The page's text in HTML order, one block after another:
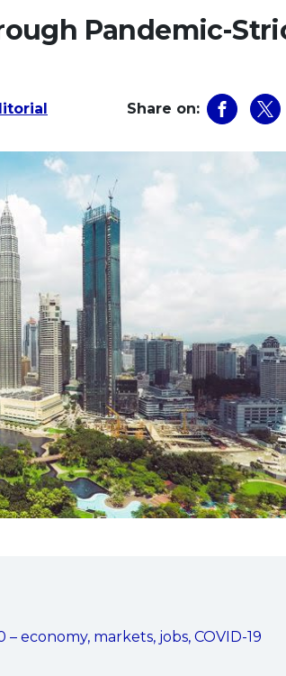
Pandemic-
Share on:
economy, markets, jobs, COVID-19